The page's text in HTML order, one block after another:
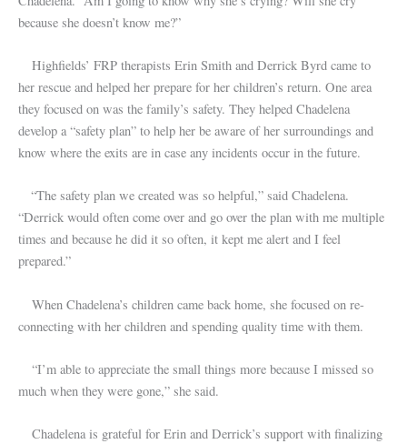
because she doesn’t know me?”
Highfields’ FRP therapists Erin Smith and Derrick Byrd came to
her rescue and helped her prepare for her children’s return. One area
they focused on was the family’s safety. They helped Chadelena
develop a “safety plan” to help her be aware of her surroundings and
know where the exits are in case any incidents occur in the future.
“The safety plan we created was so helpful,” said Chadelena.
“Derrick would often come over and go over the plan with me multiple
times and because he did it so often, it kept me alert and I feel
prepared.”
When Chadelena’s children came back home, she focused on re-
connecting with her children and spending quality time with them.
“I’m able to appreciate the small things more because I missed so
much when they were gone,” she said.
Chadelena is grateful for Erin and Derrick’s support with finalizing